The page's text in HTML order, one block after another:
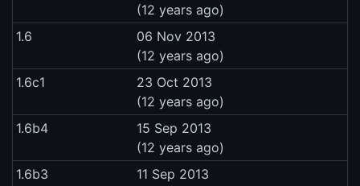
(12 years ago)
1.6
06 Nov 2013
(12 years ago)
1.6c1
23 Oct 2013
(12 years ago)
1.6b4
15 Sep 2013
(12 years ago)
1.6b3
11 Sep 2013